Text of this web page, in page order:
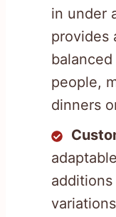
in under
provides
people,
dinners